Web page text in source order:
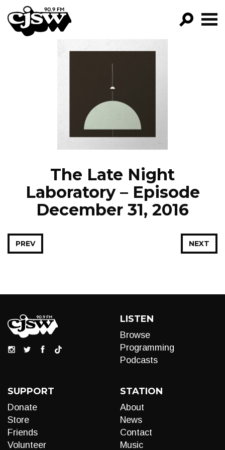
CJSW
FILTER BY:
PROGRAMS
EPISODES
NEWS
The Late Night
Laboratory – Episode
December 31, 2016
NEXT
PREV
LISTEN
Browse
Programming
Podcasts
SUPPORT
Donate
Store
Friends
Volunteer
STATION
About
News
Contact
Music